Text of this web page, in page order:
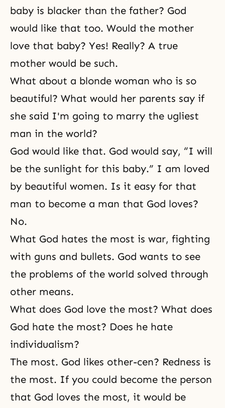
baby is blacker than the father? God
would like that too. Would the mother
love that baby? Yes! Really? A true
mother would be such.
What about a blonde woman who is so
beautiful? What would her parents say if
she said I'm going to marry the ugliest
man in the world?
God would like that. God would say, “I will
be the sunlight for this baby.” I am loved
by beautiful women. Is it easy for that
man to become a man that God loves?
No.
What God hates the most is war, fighting
with guns and bullets. God wants to see
the problems of the world solved through
other means.
What does God love the most? What does
God hate the most? Does he hate
individualism?
The most. God likes other-cen? Redness is
the most. If you could become the person
that God loves the most, it would be